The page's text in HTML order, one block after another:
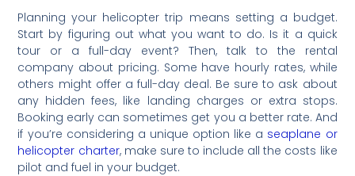
Planning your helicopter trip means setting a budget.
Start by figuring out what you want to do. Is it a quick
tour or a full-day event? Then, talk to the rental
company about pricing. Some have hourly rates, while
others might offer a full-day deal. Be sure to ask about
any hidden fees, like landing charges or extra stops.
Booking early can sometimes get you a better rate. And
if you’re considering a unique option like a seaplane or
helicopter charter, make sure to include all the costs like
pilot and fuel in your budget.